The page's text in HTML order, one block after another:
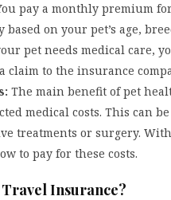
pay a monthly premium
based on your pet’s age,
pet needs medical care,
claim to the insurance
The main benefit of pet
medical costs. This can
treatments or surgery.
to pay for these costs.
Travel Insurance?